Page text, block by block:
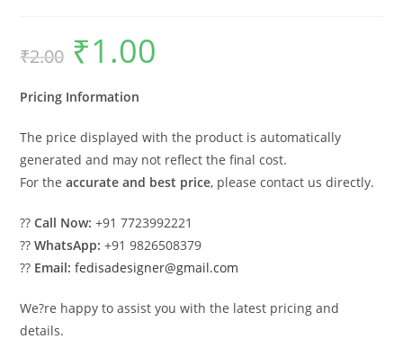
₹2.00
Original
price
was:
₹1.00
Pricing Information
The price displayed with the product is automatically
generated and may not reflect the final cost.
For theaccurate and best price, please contact us directly.
??Call Now: +91 7723992221
??WhatsApp: +91 9826508379
?? Email: fedisadesigner@gmail.com
We?re happy to assist you with the latest pricing and
details.